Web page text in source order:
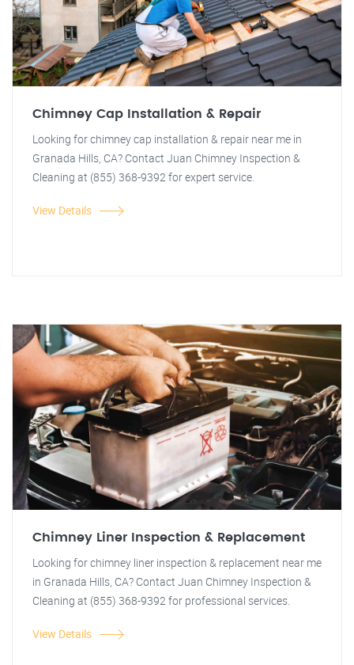
Chimney Cap Installation & Repair
Looking for chimney cap installation & repair near me in
Granada Hills, CA? Contact Juan Chimney Inspection &
Cleaning at (855) 368-9392 for expert service.
View Details
Chimney Liner Inspection & Replacement
Looking for chimney liner inspection & replacement near me
in Granada Hills, CA? Contact Juan Chimney Inspection &
Cleaning at (855) 368-9392 for professional services.
View Details